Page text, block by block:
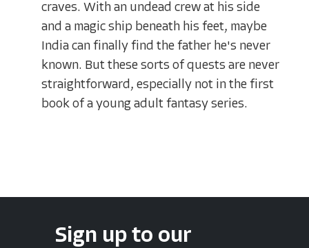
craves. With an undead crew at his side
and a magic ship beneath his feet, maybe
India can finally find the father he's never
known. But these sorts of quests are never
straightforward, especially not in the first
book of a young adult fantasy series.
Sign up to our